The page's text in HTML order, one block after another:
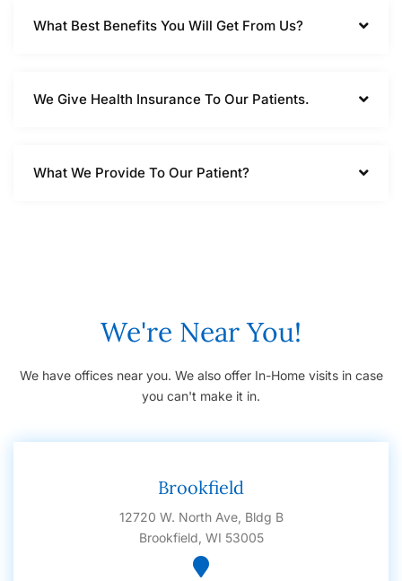
What Best Benefits You Will Get From Us?
We Give Health Insurance To Our Patients.
What We Provide To Our Patient?
We're Near You!
We have offices near you. We also offer In-Home visits in case
you can't make it in.
Brookfield
12720 W. North Ave, Bldg B
Brookfield, WI 53005